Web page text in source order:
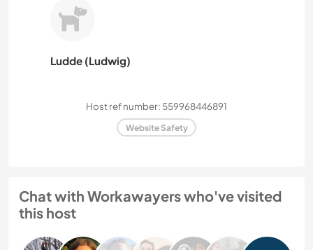
Ludde (Ludwig)
Host ref number: 559968446891
Website Safety
Chat with Workawayers who've visited
this host